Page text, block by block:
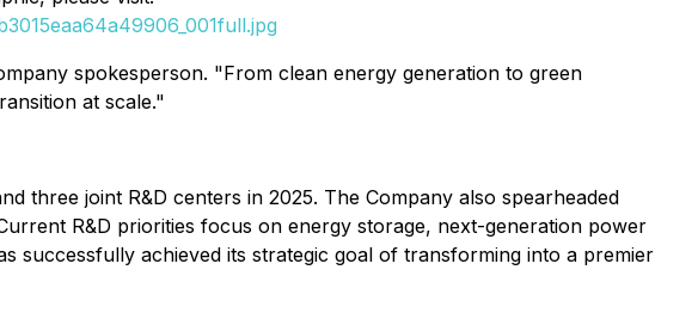
spokesperson. "From clean energy generation to green
at scale."
three joint R&D centers in 2025. The Company also spearheaded
R&D priorities focus on energy storage, next-generation power
successfully achieved its strategic goal of transforming into a premier